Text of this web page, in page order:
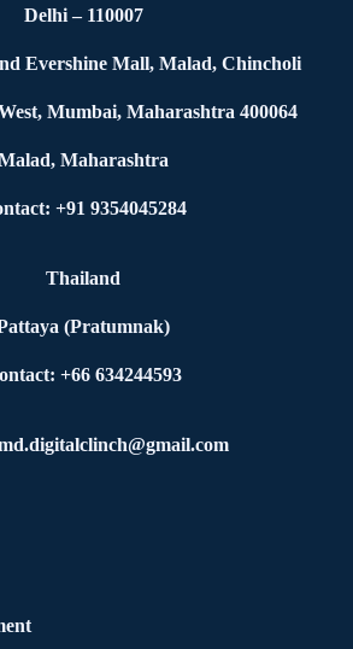
Delhi – 110007
Evershine Mall, Malad, Chincholi
Mumbai, Maharashtra 400064
Maharashtra
+91 9354045284
Thailand
(Pratumnak)
+66 634244593